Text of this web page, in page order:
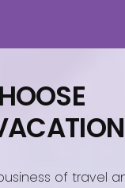
of travel